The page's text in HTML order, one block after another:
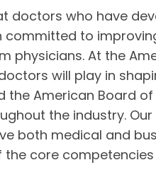
doctors who have
to
physicians. At the
will play in
the American Board
the industry.
both medical and
core